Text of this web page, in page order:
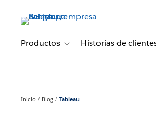
principalProductos Toggle sub-navigation for
Historias de
Inicio Blog Tableau